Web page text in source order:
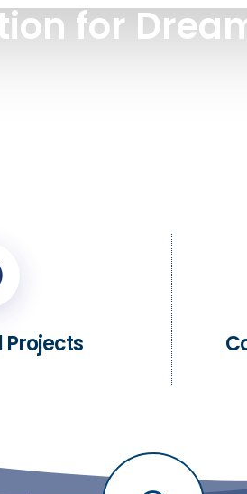
for
Projects